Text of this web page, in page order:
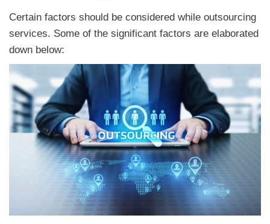
Certain factors should be considered while outsourcing
services. Some of the significant factors are elaborated
down below: